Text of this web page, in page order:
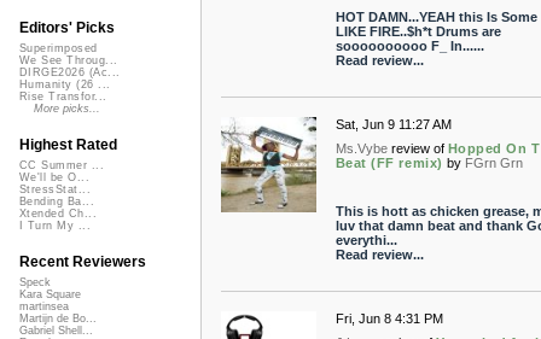
HOT DAMN...YEAH this Is Some
LIKE FIRE..$h*t Drums are
soooooooooo F_ In......
Read review...
Sat, Jun 9 11:27 AM
Ms.Vybe review of Hopped On
Beat (FF remix) by FGrn Grn
This is hott as chicken grease,
luv that damn beat and thank
everythi...
Read review...
Fri, Jun 8 4:31 PM
Editors' Picks
Superimposed
We See Throug...
DIRGE2026 (Ac...
Humanity (26 ...
Rise Transfor...
More picks...
Highest Rated
CC Summer ...
We'll be O...
StressStat...
Bending Ba...
Xtended Ch...
I Turn My ...
Recent Reviewers
Speck
Kara Square
martinsea
Martijn de Bo...
Gabriel Shell...